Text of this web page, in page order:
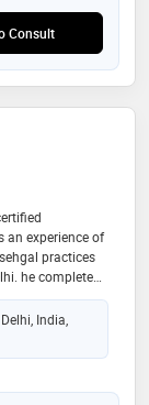
Consult
an experience of
practices
he completed
is a member of
India,